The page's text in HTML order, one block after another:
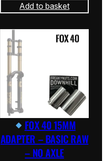
Add to basket
FOX 40 15MM
ADAPTER – BASIC RAW
– NO AXLE